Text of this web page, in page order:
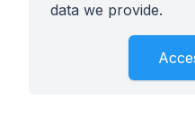
data we provide.